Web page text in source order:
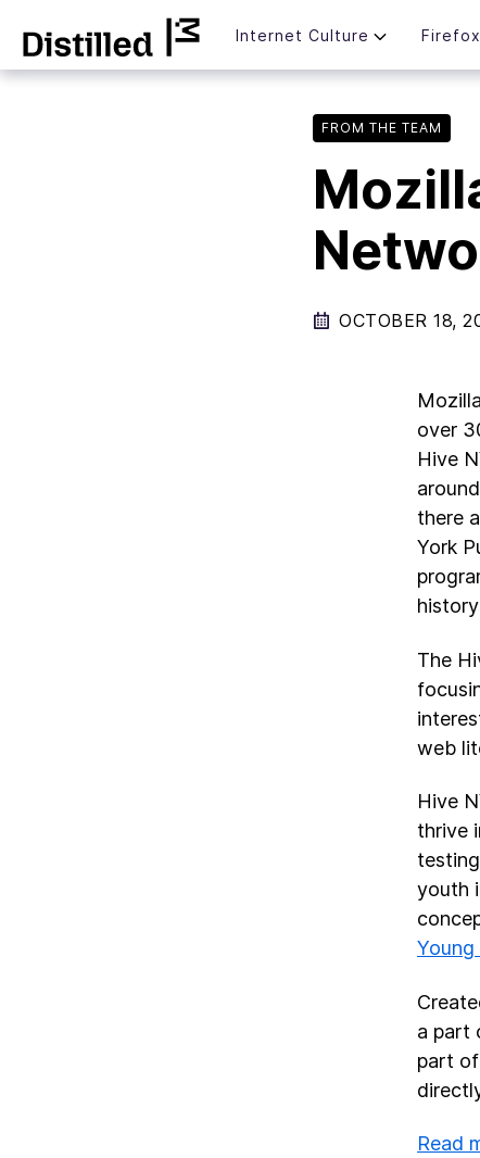
content
Mozilla
Internet Culture Firefox
FROM THE TEAM
OCTOBER 18,
over
Hive
there
York
The
web
Hive
thrive
youth
Young
a part
part
Read